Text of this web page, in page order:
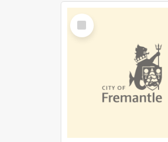
Select
Item